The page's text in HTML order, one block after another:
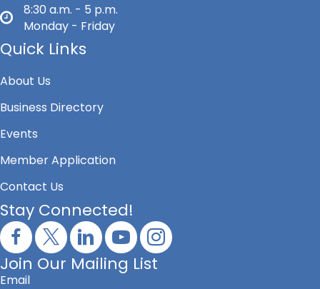
8:30 a.m. - 5 p.m.
Monday - Friday
Quick Links
About Us
Business Directory
Events
Member Application
Contact Us
Stay Connected!
Join Our Mailing List
Email